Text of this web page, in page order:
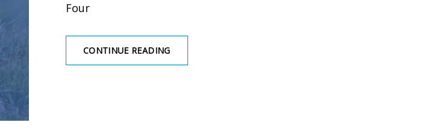
Four
CONTINUE READINGGOPHER
CONTROL